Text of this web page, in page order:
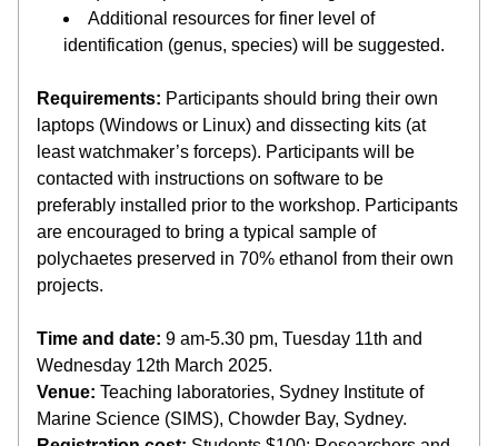
Additional resources for finer level of
identification (genus, species) will be suggested.
Requirements: Participants should bring their own
laptops (Windows or Linux) and dissecting kits (at
least watchmaker’s forceps). Participants will be
contacted with instructions on software to be
preferably installed prior to the workshop. Participants
are encouraged to bring a typical sample of
polychaetes preserved in 70% ethanol from their own
projects.
Time and date: 9 am-5.30 pm, Tuesday 11th and
Wednesday 12th March 2025.
Venue: Teaching laboratories, Sydney Institute of
Marine Science (SIMS), Chowder Bay, Sydney.